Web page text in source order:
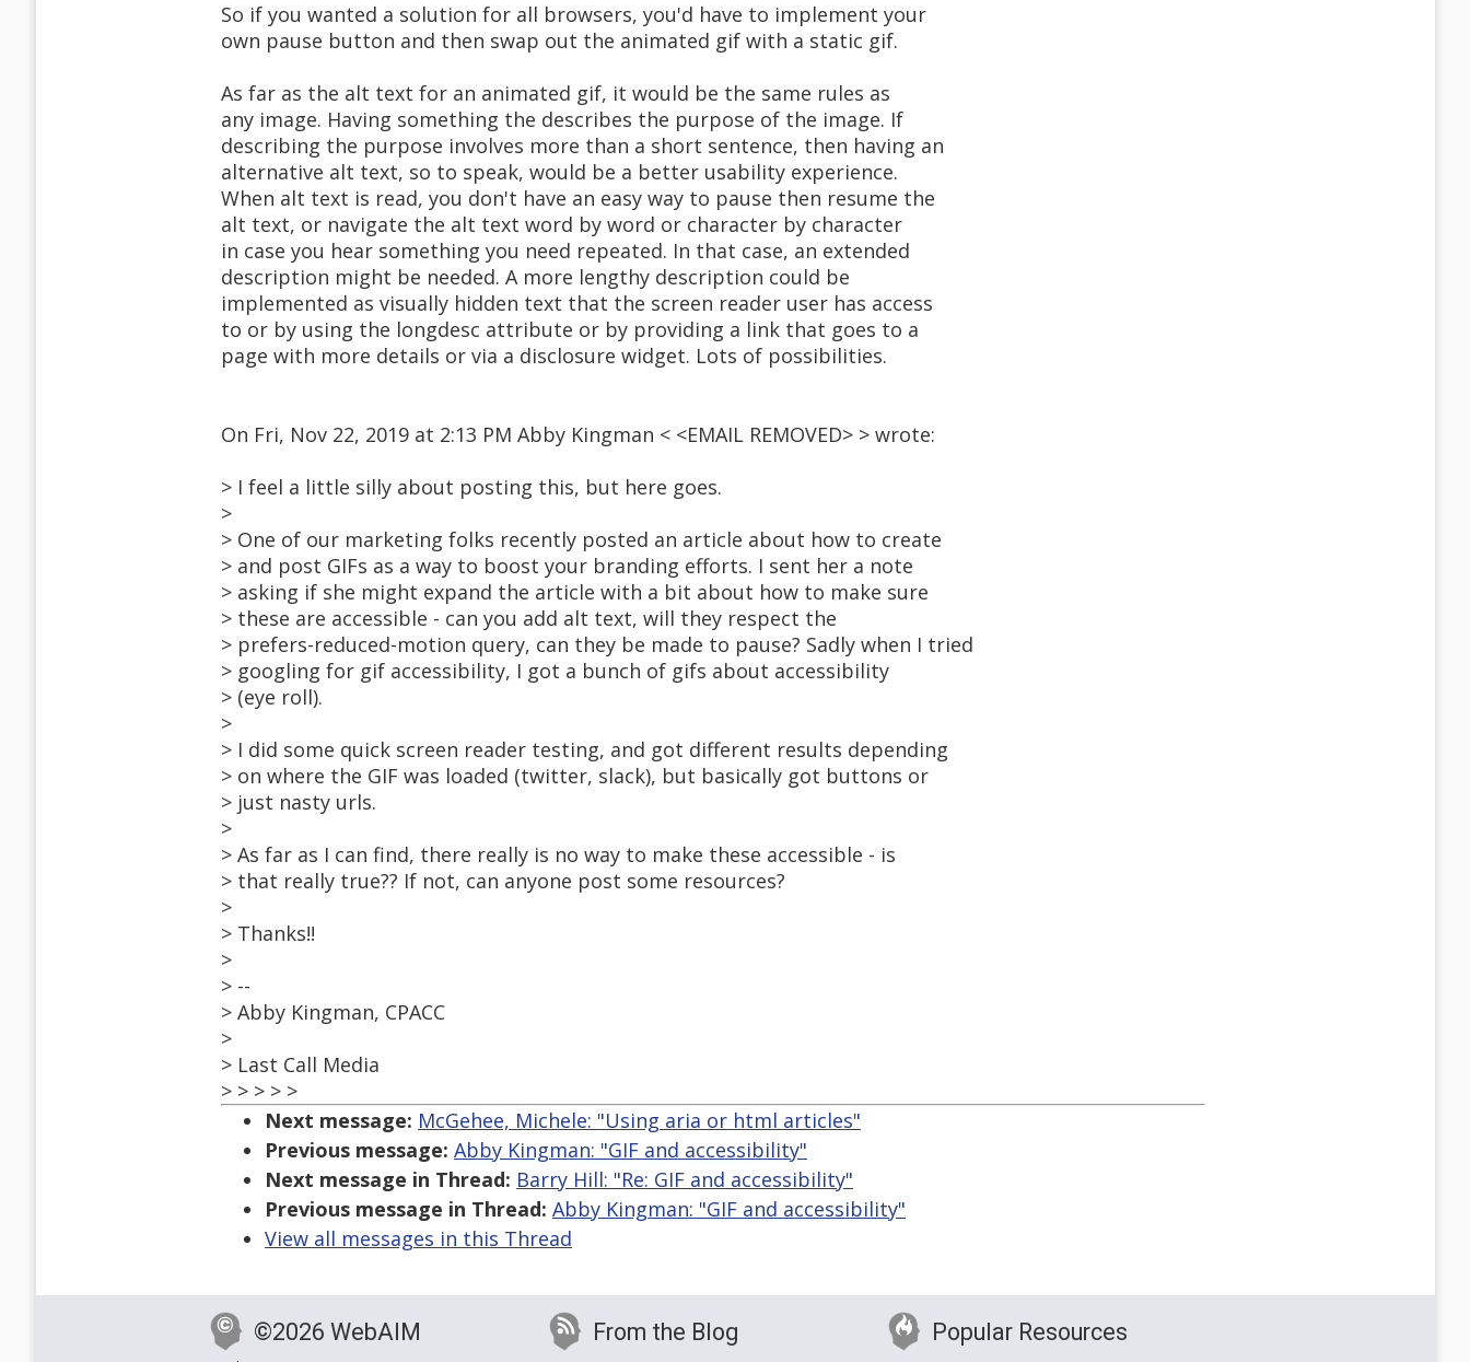
So if you wanted a solution for all browsers, you'd have to implement your
own pause button and then swap out the animated gif with a static gif.
As far as the alt text for an animated gif, it would be the same rules as
any image. Having something the describes the purpose of the image. If
describing the purpose involves more than a short sentence, then having an
alternative alt text, so to speak, would be a better usability experience.
When alt text is read, you don't have an easy way to pause then resume the
alt text, or navigate the alt text word by word or character by character
in case you hear something you need repeated. In that case, an extended
description might be needed. A more lengthy description could be
implemented as visually hidden text that the screen reader user has access
to or by using the longdesc attribute or by providing a link that goes to a
page with more details or via a disclosure widget. Lots of possibilities.
On Fri, Nov 22, 2019 at 2:13 PM Abby Kingman < <EMAIL REMOVED> > wrote:
> I feel a little silly about posting this, but here goes.
>
> One of our marketing folks recently posted an article about how to create
> and post GIFs as a way to boost your branding efforts. I sent her a note
> asking if she might expand the article with a bit about how to make sure
> these are accessible - can you add alt text, will they respect the
> prefers-reduced-motion query, can they be made to pause? Sadly when I tried
> googling for gif accessibility, I got a bunch of gifs about accessibility
> (eye roll).
>
> I did some quick screen reader testing, and got different results depending
> on where the GIF was loaded (twitter, slack), but basically got buttons or
> just nasty urls.
>
> As far as I can find, there really is no way to make these accessible - is
> that really true?? If not, can anyone post some resources?
>
> Thanks!!
>
> --
> Abby Kingman, CPACC
>
> Last Call Media
> > > > >
Next message: McGehee, Michele: "Using aria or html articles"
Previous message: Abby Kingman: "GIF and accessibility"
Next message in Thread: Barry Hill: "Re: GIF and accessibility"
Previous message in Thread: Abby Kingman: "GIF and accessibility"
View all messages in this Thread
©2026 WebAIM From the Blog Popular Resources